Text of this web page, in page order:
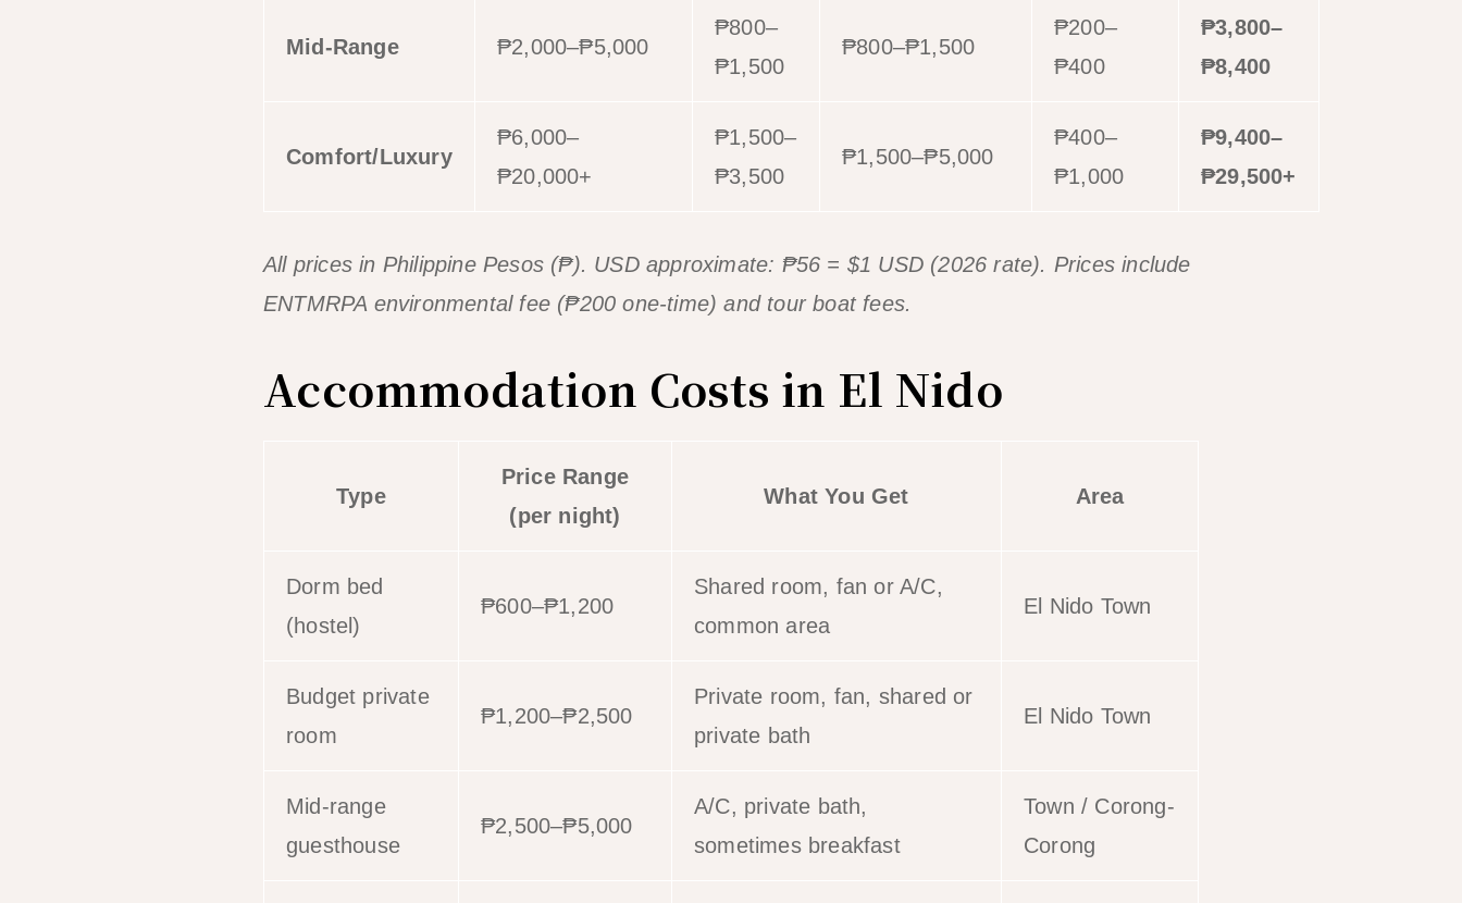
Mid-Range ₱2,000–₱5,000
₱800–
₱1,500
₱800–₱1,500
₱200–
₱400
₱3,800–
₱8,400
Comfort/Luxury
₱6,000–
₱20,000+
₱1,500–
₱3,500
₱1,500–₱5,000
₱400–
₱1,000
₱9,400–
₱29,500+
All prices in Philippine Pesos (₱). USD approximate: ₱56 = $1 USD (2026 rate). Prices include
ENTMRPA environmental fee (₱200 one-time) and tour boat fees.
Accommodation Costs in El Nido
Type
Price Range
(per night)
What You Get Area
Dorm bed
(hostel)
₱600–₱1,200
Shared room, fan or A/C,
common area
El Nido Town
Budget private
room
₱1,200–₱2,500
Private room, fan, shared or
private bath
El Nido Town
Mid-range
guesthouse
₱2,500–₱5,000
A/C, private bath,
sometimes breakfast
Town / Corong-
Corong